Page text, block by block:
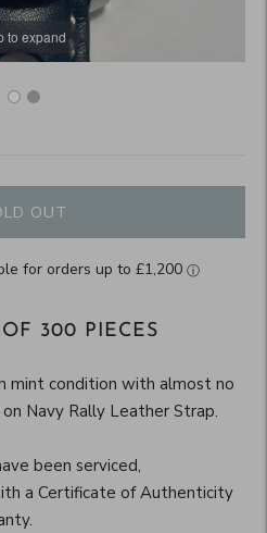
to expand
OUT
300 PIECES
mint condition with almost no
Navy Rally Leather Strap.
been serviced,
a Certificate of Authenticity